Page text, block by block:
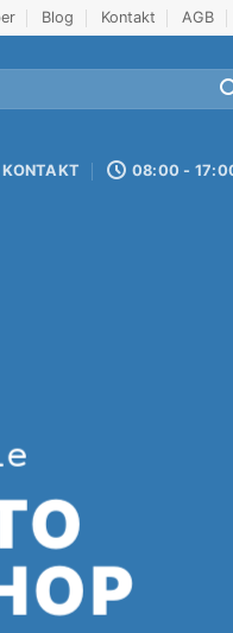
Blog Kontakt AGB
KONTAKT 08:00 -